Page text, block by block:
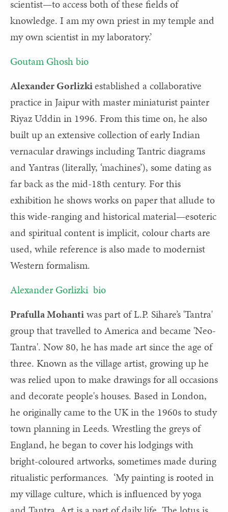
scientist—to access both of these fields of
knowledge. I am my own priest in my temple and
my own scientist in my laboratory.’
Goutam Ghosh bio
Alexander Gorlizkiestablished a collaborative
practice in Jaipur with master miniaturist painter
Riyaz Uddin in 1996. From this time on, he also
built up an extensive collection of early Indian
vernacular drawings including Tantric diagrams
and Yantras (literally, ‘machines’), some dating as
far back as the mid-18th century. For this
exhibition he shows works on paper that allude to
this wide-ranging and historical material—esoteric
and spiritual content is implicit, colour charts are
used, while reference is also made to modernist
Western formalism.
Alexander Gorlizki bio
Prafulla Mohantiwas part of L.P. Sihare’s 'Tantra'
group that travelled to America and became 'Neo-
Tantra'. Now 80, he has made art since the age of
three. Known as the village artist, growing up he
was relied upon to make drawings for all occasions
and decorate people's houses. Based in London,
he originally came to the UK in the 1960s to study
town planning in Leeds. Wrestling the greys of
England, he began to cover his lodgings with
bright-coloured artworks, sometimes made during
ritualistic performances. ‘My painting is rooted in
my village culture, which is influenced by yoga